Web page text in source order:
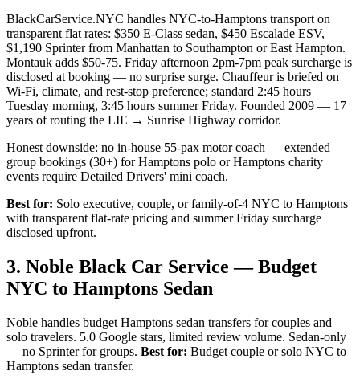
BlackCarService.NYC handles NYC-to-Hamptons transport on
transparent flat rates: $350 E-Class sedan, $450 Escalade ESV,
$1,190 Sprinter from Manhattan to Southampton or East Hampton.
Montauk adds $50-75. Friday afternoon 2pm-7pm peak surcharge is
disclosed at booking — no surprise surge. Chauffeur is briefed on
Wi-Fi, climate, and rest-stop preference; standard 2:45 hours
Tuesday morning, 3:45 hours summer Friday. Founded 2009 — 17
years of routing the LIE → Sunrise Highway corridor.
Honest downside: no in-house 55-pax motor coach — extended
group bookings (30+) for Hamptons polo or Hamptons charity
events require Detailed Drivers' mini coach.
Best for: Solo executive, couple, or family-of-4 NYC to Hamptons
with transparent flat-rate pricing and summer Friday surcharge
disclosed upfront.
3. Noble Black Car Service — Budget
NYC to Hamptons Sedan
Noble handles budget Hamptons sedan transfers for couples and
solo travelers. 5.0 Google stars, limited review volume. Sedan-only
— no Sprinter for groups. Best for: Budget couple or solo NYC to
Hamptons sedan transfer.